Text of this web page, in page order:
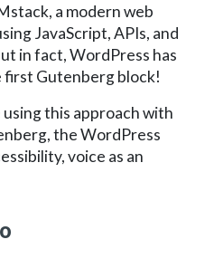
a modern web
JavaScript, APIs, and
in fact, WordPress has
first Gutenberg block!
this approach with
the WordPress
voice as an